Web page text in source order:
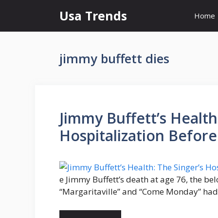
content
Usa Trends Home
jimmy buffett dies
Jimmy Buffett’s
Hospitalization
e Jimmy Buffett’s death at age 76, the
“Margaritaville” and “Come Monday”